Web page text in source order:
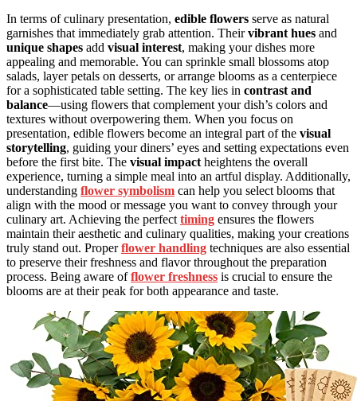
In terms of culinary presentation, edible flowers serve as natural
garnishes that immediately grab attention. Theirvibrant hues and
unique shapes add visual interest, making your dishes more
appealing and memorable. You can sprinkle small blossoms atop
salads, layer petals on desserts, or arrange blooms as a centerpiece
for a sophisticated table setting. The key lies in contrast and
balance—using flowers that complement your dish’s colors and
textures without overpowering them. When you focus on
presentation, edible flowers become an integral part of the visual
storytelling, guiding your diners’ eyes and setting expectations even
before the first bite. The visual impactheightens the overall
experience, turning a simple meal into an artful display. Additionally,
understanding flower symbolism can help you select blooms that
align with the mood or message you want to convey through your
culinary art. Achieving the perfecttiming ensures the flowers
maintain their aesthetic and culinary qualities, making your creations
truly stand out. Properflower handling techniques are also essential
to preserve their freshness and flavor throughout the preparation
process. Being aware offlower freshness is crucial to ensure the
blooms are at their peak for both appearance and taste.